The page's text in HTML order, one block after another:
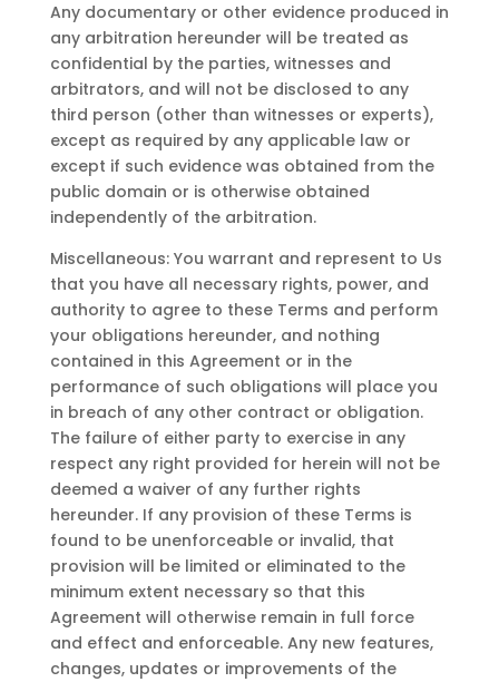
Any documentary or other evidence produced in
any arbitration hereunder will be treated as
confidential by the parties, witnesses and
arbitrators, and will not be disclosed to any
third person (other than witnesses or experts),
except as required by any applicable law or
except if such evidence was obtained from the
public domain or is otherwise obtained
independently of the arbitration.
Miscellaneous: You warrant and represent to Us
that you have all necessary rights, power, and
authority to agree to these Terms and perform
your obligations hereunder, and nothing
contained in this Agreement or in the
performance of such obligations will place you
in breach of any other contract or obligation.
The failure of either party to exercise in any
respect any right provided for herein will not be
deemed a waiver of any further rights
hereunder. If any provision of these Terms is
found to be unenforceable or invalid, that
provision will be limited or eliminated to the
minimum extent necessary so that this
Agreement will otherwise remain in full force
and effect and enforceable. Any new features,
changes, updates or improvements of the